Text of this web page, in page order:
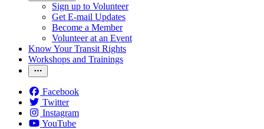
Sign up to Volunteer
Get E-mail Updates
Become a Member
Volunteer at an Event
Know Your Transit Rights
Workshops and Trainings
Facebook
Twitter
Instagram
YouTube